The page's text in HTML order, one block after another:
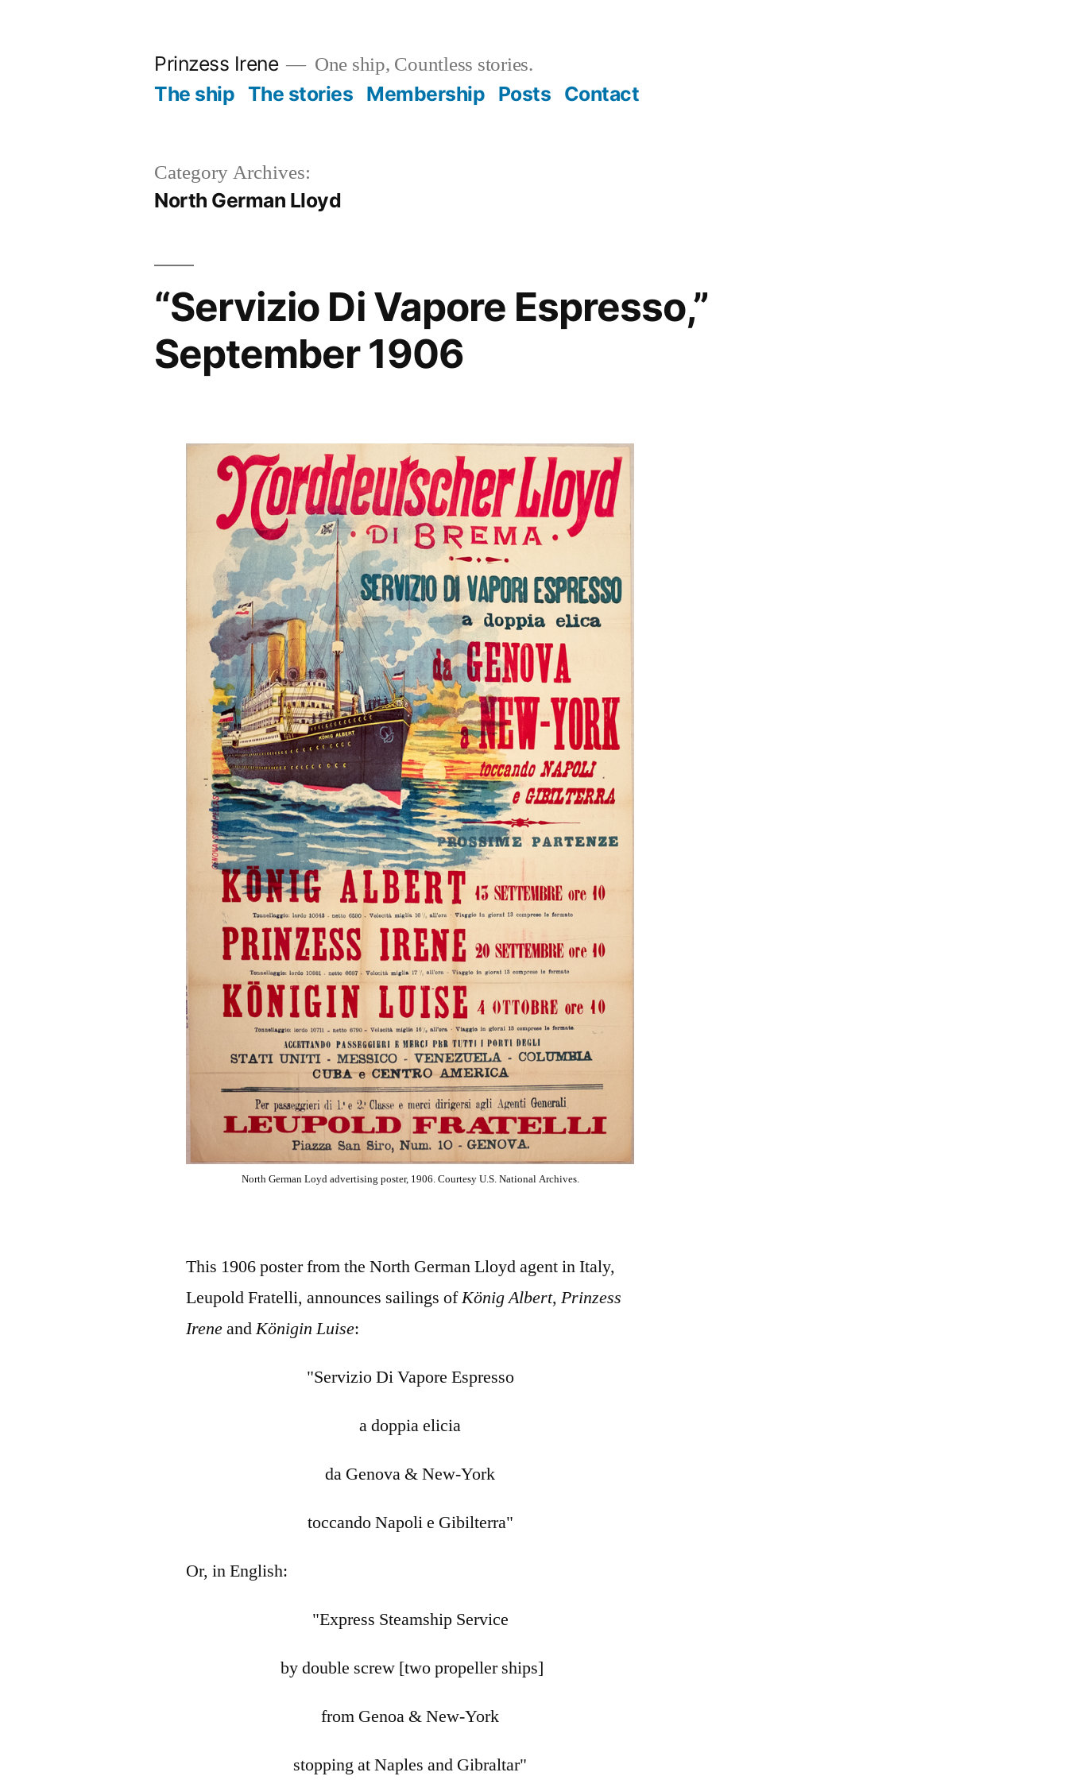
Prinzess Irene One ship, Countless stories.
The ship The stories Membership Posts Contact
Category Archives:
North German Lloyd
“Servizio Di Vapore Espresso,”
September 1906
North German Loyd advertising poster, 1906. Courtesy U.S. National Archives.
This 1906 poster from the North German Lloyd agent in Italy,
Leupold Fratelli, announces sailings ofKönig Albert,Prinzess
IreneandKönigin Luise:
"Servizio Di Vapore Espresso
a doppia elicia
da Genova & New-York
toccando Napoli e Gibilterra"
Or, in English:
"Express Steamship Service
by double screw [two propeller ships]
from Genoa & New-York
stopping at Naples and Gibraltar"